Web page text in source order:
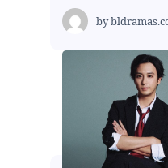
by